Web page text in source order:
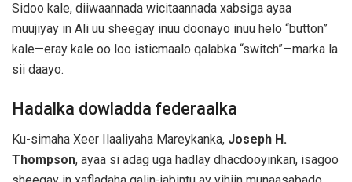
Sidoo kale, diiwaannada wicitaannada xabsiga ayaa
muujiyay in Ali uu sheegay inuu doonayo inuu helo “button”
kale—eray kale oo loo isticmaalo qalabka “switch”—marka la
sii daayo.
Hadalka dowladda federaalka
Ku-simaha Xeer Ilaaliyaha Mareykanka, Joseph H.
Thompson, ayaa si adag uga hadlay dhacdooyinkan, isagoo